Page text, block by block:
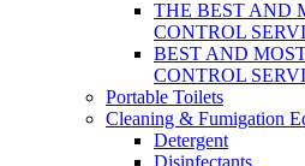
THE BEST AND
CONTROL
BEST AND
CONTROL
Portable Toilets
Cleaning & Fumigation
Detergent
Disinfectants